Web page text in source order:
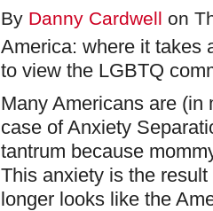
By Danny Cardwell on
America: where it takes
to view the LGBTQ
Many Americans are (in
case of Anxiety
tantrum because
This anxiety is the
longer looks like the